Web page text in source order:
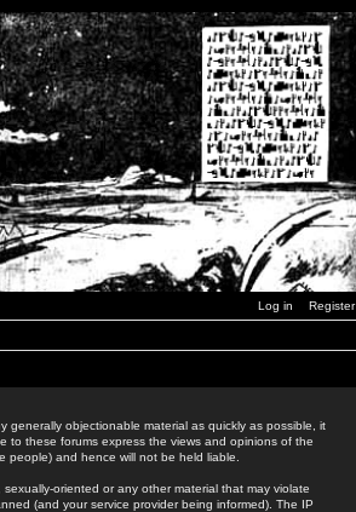
Log in Register
generally objectionable material as quickly as possible, it
to these forums express the views and opinions of the
people) and hence will not be held liable.
oriented or any other material that may violate
(and your service provider being informed). The IP